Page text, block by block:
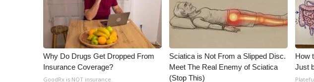
Why Do Drugs Get Dropped From
Insurance Coverage?
GoodRx is NOT insurance.
Sciatica is Not From a Slipped Disc.
Meet The Real Enemy of Sciatica
(Stop This)
How
Just